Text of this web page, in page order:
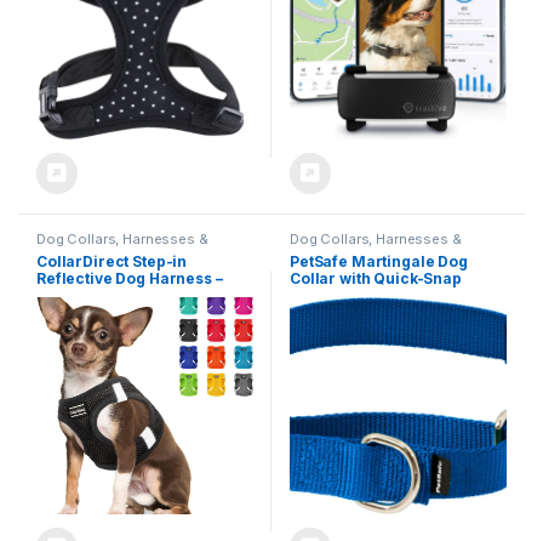
Dog Collars, Harnesses &
Leashes
CollarDirect Step-in
Reflective Dog Harness –
Any Weather Air Mesh for
Small and Medium Dogs
Easy to Put On and Off (Size
M, Black)
Dog Collars, Harnesses &
Leashes
PetSafe Martingale Dog
Collar with Quick-Snap
Buckle – Medium, 3/4 Inch,
Royal